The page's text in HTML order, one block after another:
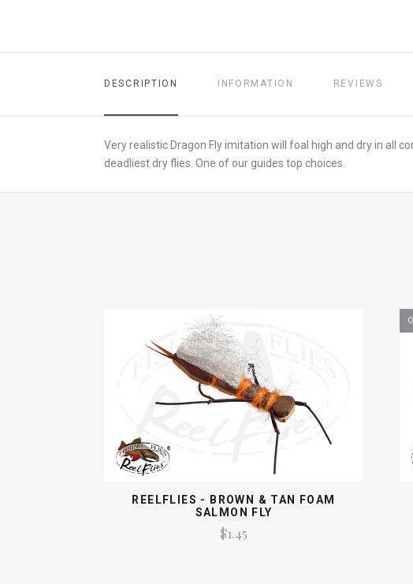
DESCRIPTION INFORMATION REVIEWS
Very realistic Dragon Fly imitation will foal high and dry in all
deadliest dry flies. One of our guides top choices.
REELFLIES - BROWN & TAN FOAM
SALMON FLY
$1.45